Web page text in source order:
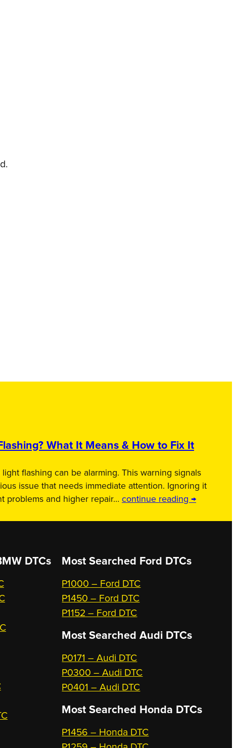
What It Means & How to Fix It
flashing can be alarming. This warning signals
issue that needs immediate attention. Ignoring it
problems and higher repair… continue reading →
DTCs Most Searched Ford DTCs
P1000 – Ford DTC
P1450 – Ford DTC
P1152 – Ford DTC
Most Searched Audi DTCs
P0171 – Audi DTC
P0300 – Audi DTC
P0401 – Audi DTC
Most Searched Honda DTCs
P1456 – Honda DTC